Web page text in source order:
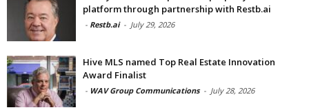
platform through partnership with Restb.ai
- Restb.ai - July 29, 2026
Hive MLS named Top Real Estate Innovation
Award Finalist
- WAV Group Communications - July 28, 2026